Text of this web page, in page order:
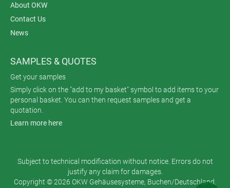
About OKW
Contact Us
News
SAMPLES & QUOTES
Get your samples
Simply click on the "add to my basket" symbol to add items to your
personal basket. You can then request samples and get a
quotation.
Learn more here
Subject to technical modification without notice. Errors do not
justify any claim for damages.
Copyright © 2026 OKW Gehäusesysteme, Buchen/Deutschland.